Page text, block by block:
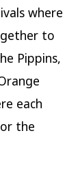
where
to
Pippins,
each
the